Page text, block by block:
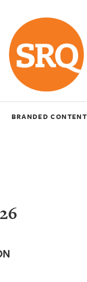
BRANDED CONTENT